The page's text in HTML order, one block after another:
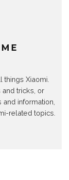
Xiaomi.
and tricks, or
information,
related topics.